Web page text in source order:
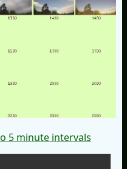
5 minute intervals